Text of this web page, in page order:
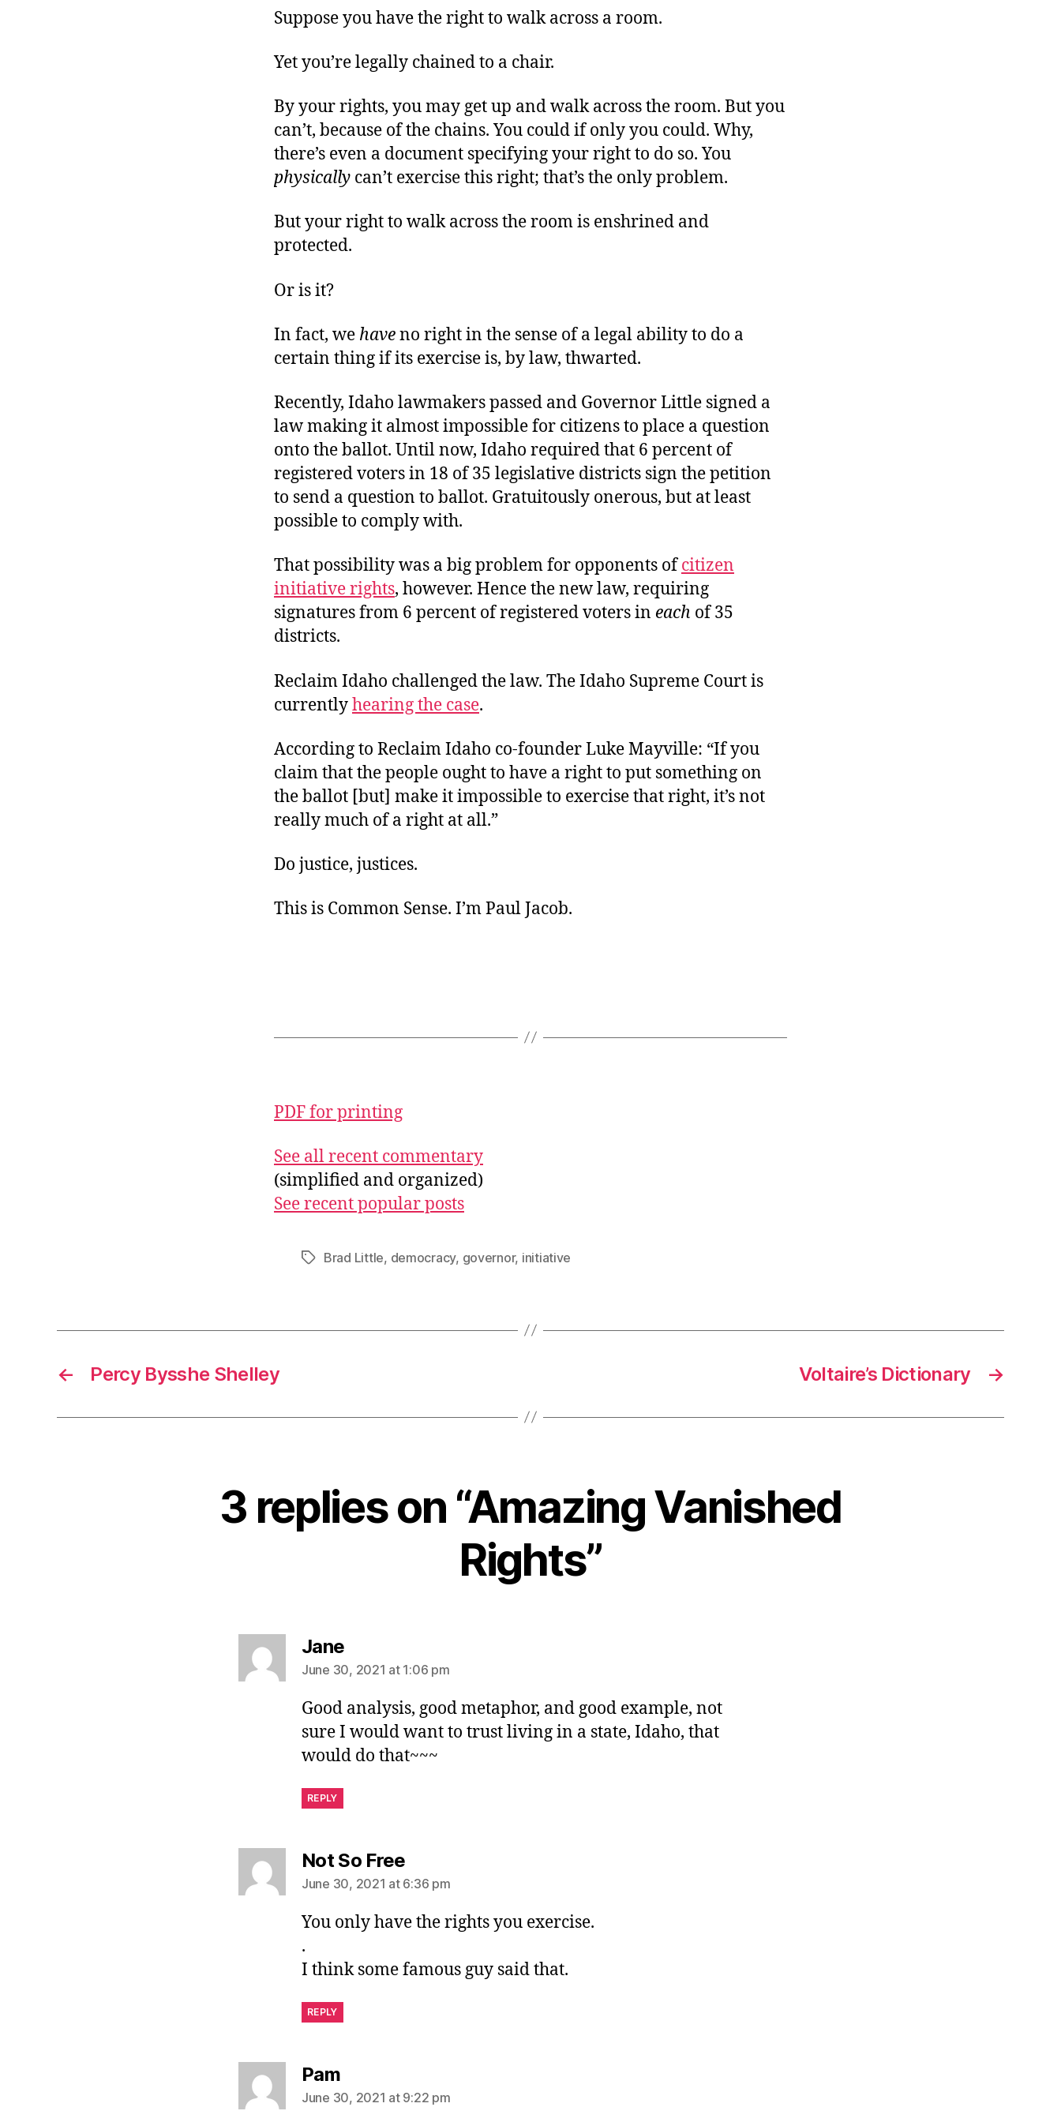
Suppose you have the right to walk across a room.
Yet you’re legally chained to a chair.
By your rights, you may get up and walk across the room. But you
can’t, because of the chains. You could if only you could. Why,
there’s even a document specifying your right to do so. You
physically can’t exercise this right; that’s the only problem.
But your right to walk across the room is enshrined and
protected.
Or is it?
In fact, we haveno right in the sense of a legal ability to do a
certain thing if its exercise is, by law, thwarted.
Recently, Idaho lawmakers passed and Governor Little signed a
law making it almost impossible for citizens to place a question
onto the ballot. Until now, Idaho required that 6 percent of
registered voters in 18 of 35 legislative districts sign the petition
to send a question to ballot. Gratuitously onerous, but at least
possible to comply with.
That possibility was a big problem for opponents ofcitizen
initiative rights, however. Hence the new law, requiring
signatures from 6 percent of registered voters in each of 35
districts.
Reclaim Idaho challenged the law. The Idaho Supreme Court is
currentlyhearing the case.
According to Reclaim Idaho co-founder Luke Mayville: “If you
claim that the people ought to have a right to put something on
the ballot [but] make it impossible to exercise that right, it’s not
really much of a right at all.”
Do justice, justices.
This is Common Sense. I’m Paul Jacob.
PDF for printing
See all recent commentary
(simplified and organized)
See recent popular posts
TagsBrad Little, democracy, governor, initiative
← Percy Bysshe Shelley →
Voltaire’s Dictionary
3 replies on “Amazing Vanished
Rights”
Janesays:
June 30, 2021 at 1:06 pm
Good analysis, good metaphor, and good example, not
sure I would want to trust living in a state, Idaho, that
would do that~~~
REPLY
Not So Freesays:
June 30, 2021 at 6:36 pm
You only have the rights you exercise.
.
I think some famous guy said that.
REPLY
Pamsays:
June 30, 2021 at 9:22 pm